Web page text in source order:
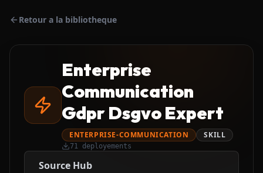
Retour a la bibliotheque
Enterprise
Communication
Gdpr Dsgvo Expert
ENTERPRISE-COMMUNICATION SKILL
71 deployements
Source Hub